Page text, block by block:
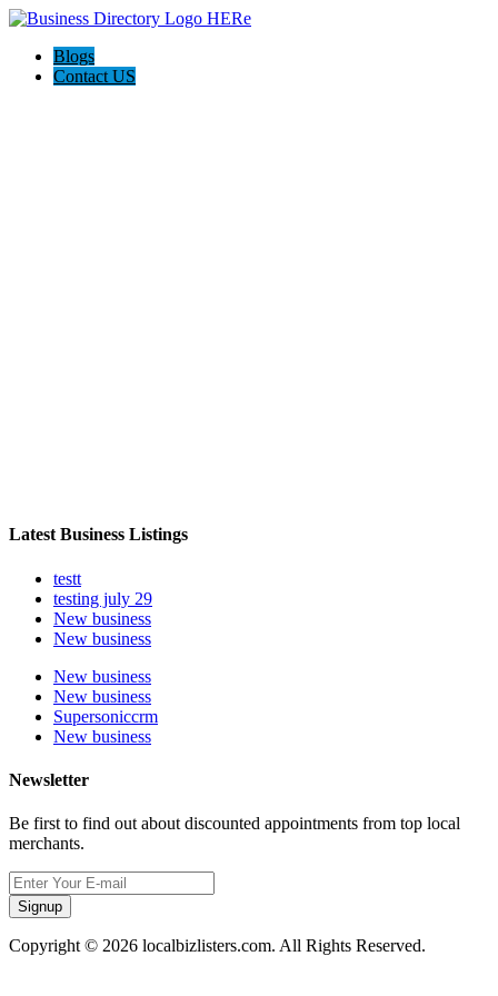
Blogs
Contact US
Latest Business Listings
testt
testing july 29
New business
New business
New business
New business
Supersoniccrm
New business
Newsletter
Be first to find out about discounted appointments from top local
merchants.
Signup
Copyright © 2026 localbizlisters.com. All Rights Reserved.